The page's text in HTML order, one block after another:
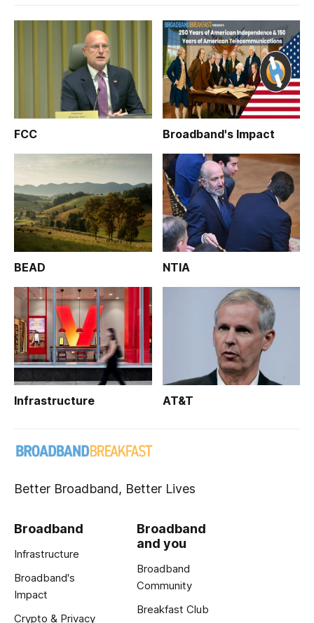
FCC Broadband's Impact
BEAD NTIA
Infrastructure AT&T
Better Broadband, Better Lives
Broadband
Infrastructure
Broadband's
Impact
Crypto & Privacy
Broadband
and you
Broadband
Community
Breakfast Club